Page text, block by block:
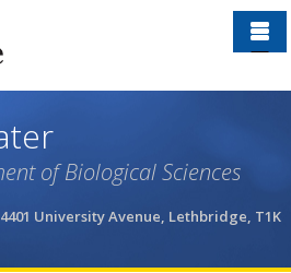
of Biological Sciences
University Avenue, Lethbridge, T1K